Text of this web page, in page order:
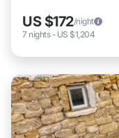
US $172/night
7 nights- US $1,204